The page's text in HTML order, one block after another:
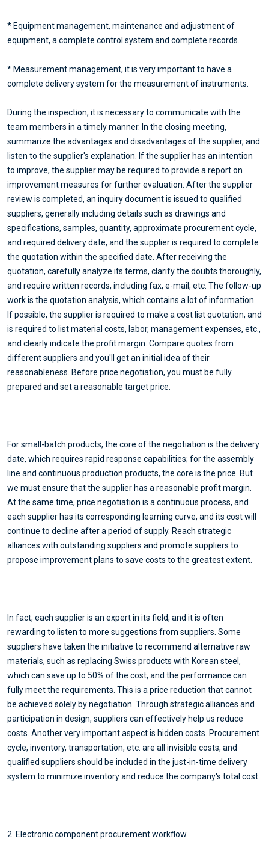
* Equipment management, maintenance and adjustment of
equipment, a complete control system and complete records.
* Measurement management, it is very important to have a
complete delivery system for the measurement of instruments.
During the inspection, it is necessary to communicate with the
team members in a timely manner. In the closing meeting,
summarize the advantages and disadvantages of the supplier, and
listen to the supplier's explanation. If the supplier has an intention
to improve, the supplier may be required to provide a report on
improvement measures for further evaluation. After the supplier
review is completed, an inquiry document is issued to qualified
suppliers, generally including details such as drawings and
specifications, samples, quantity, approximate procurement cycle,
and required delivery date, and the supplier is required to complete
the quotation within the specified date. After receiving the
quotation, carefully analyze its terms, clarify the doubts thoroughly,
and require written records, including fax, e-mail, etc. The follow-up
work is the quotation analysis, which contains a lot of information.
If possible, the supplier is required to make a cost list quotation, and
is required to list material costs, labor, management expenses, etc.,
and clearly indicate the profit margin. Compare quotes from
different suppliers and you'll get an initial idea of their
reasonableness. Before price negotiation, you must be fully
prepared and set a reasonable target price.
For small-batch products, the core of the negotiation is the delivery
date, which requires rapid response capabilities; for the assembly
line and continuous production products, the core is the price. But
we must ensure that the supplier has a reasonable profit margin.
At the same time, price negotiation is a continuous process, and
each supplier has its corresponding learning curve, and its cost will
continue to decline after a period of supply. Reach strategic
alliances with outstanding suppliers and promote suppliers to
propose improvement plans to save costs to the greatest extent.
In fact, each supplier is an expert in its field, and it is often
rewarding to listen to more suggestions from suppliers. Some
suppliers have taken the initiative to recommend alternative raw
materials, such as replacing Swiss products with Korean steel,
which can save up to 50% of the cost, and the performance can
fully meet the requirements. This is a price reduction that cannot
be achieved solely by negotiation. Through strategic alliances and
participation in design, suppliers can effectively help us reduce
costs. Another very important aspect is hidden costs. Procurement
cycle, inventory, transportation, etc. are all invisible costs, and
qualified suppliers should be included in the just-in-time delivery
system to minimize inventory and reduce the company's total cost.
2. Electronic component procurement workflow